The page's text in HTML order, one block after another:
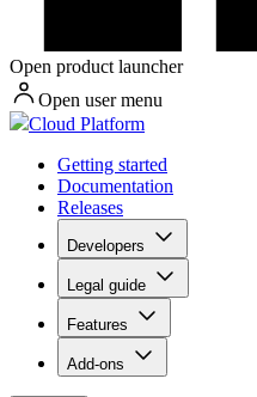
Open product launcher
Open user menu
Cloud Platform
Getting started
Documentation
Releases
Developers
Legal guide
Features
Add-ons